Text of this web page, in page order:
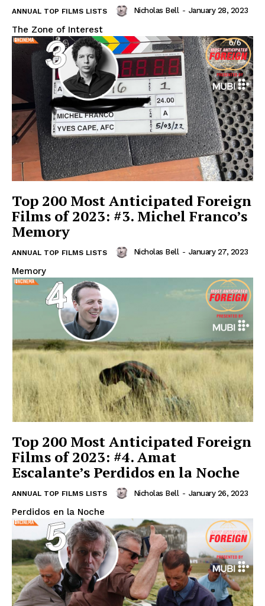
ANNUAL TOP FILMS LISTS Nicholas Bell - January 28, 2023
The Zone of Interest
Top 200 Most Anticipated Foreign
Films of 2023: #3. Michel Franco’s
Memory
ANNUAL TOP FILMS LISTS Nicholas Bell - January 27, 2023
Memory
Top 200 Most Anticipated Foreign
Films of 2023: #4. Amat
Escalante’s Perdidos en la Noche
ANNUAL TOP FILMS LISTS Nicholas Bell - January 26, 2023
Perdidos en la Noche